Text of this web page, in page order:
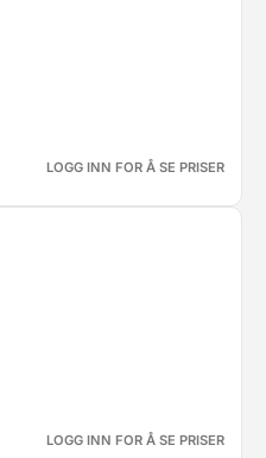
LOGG INN FOR Å SE PRISER
LOGG INN FOR Å SE PRISER